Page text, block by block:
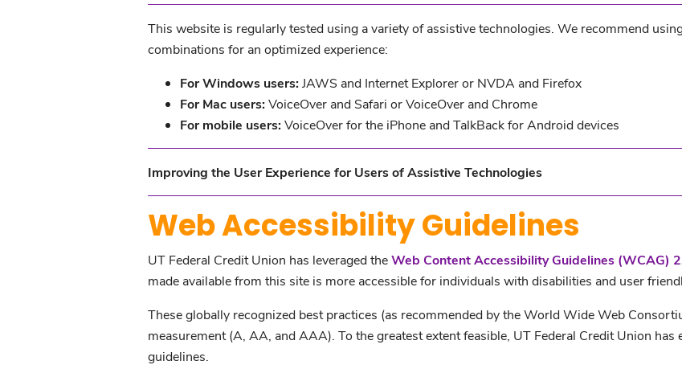
This website is regularly tested using a variety of assistive technologies. We recommend
combinations for an optimized experience:
For Windows users:JAWS and Internet Explorer or NVDA and Firefox
For Mac users:VoiceOver and Safari or VoiceOver and Chrome
For mobile users:VoiceOver for the iPhone and TalkBack for Android devices
Improving the User Experience for Users of Assistive Technologies
Web Accessibility Guidelines
UT Federal Credit Union has leveraged theWeb Content Accessibility Guidelines (WCAG)
made available from this site is more accessible for individuals with disabilities and user
These globally recognized best practices (as recommended by the World Wide Web
measurement (A, AA, and AAA). To the greatest extent feasible, UT Federal Credit Union
guidelines.